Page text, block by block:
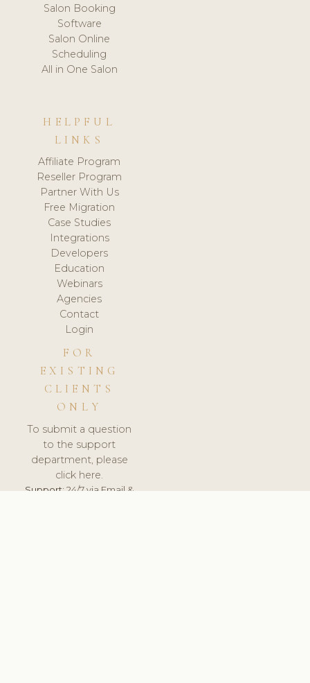
Salon Booking
Software
Salon Online
Scheduling
All in One Salon
HELPFUL
LINKS
Affiliate Program
Reseller Program
Partner With Us
Free Migration
Case Studies
Integrations
Developers
Education
Webinars
Agencies
Contact
Login
FOR
EXISTING
CLIENTS
ONLY
To submit a question
to the support
department, please
click here.
Support:24/7 via Email &